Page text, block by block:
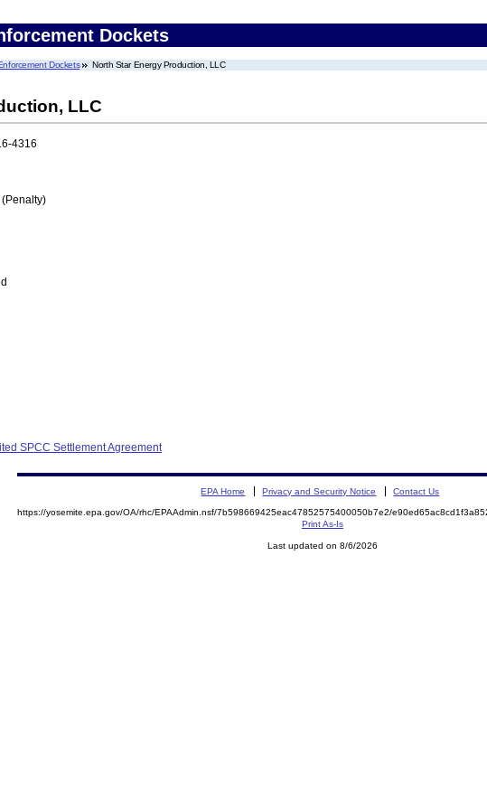
Dockets
Dockets North Star Energy Production, LLC
LLC
4316
(Penalty)
SPCC Settlement Agreement
EPA Home Privacy and Security Notice Contact Us
https://yosemite.epa.gov/OA/rhc/EPAAdmin.nsf/7b598669425eac47852575400050b7e2/
Print As-Is
Last updated on 8/6/2026